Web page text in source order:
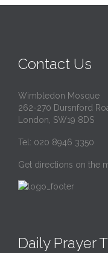
Contact Us
Wimbledon Mosque
262-270 Dursnford
London, SW19 8DS
Tel: 020 8946 3350
Get directions on the
Daily Prayer